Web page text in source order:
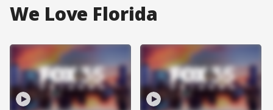
We Love Florida